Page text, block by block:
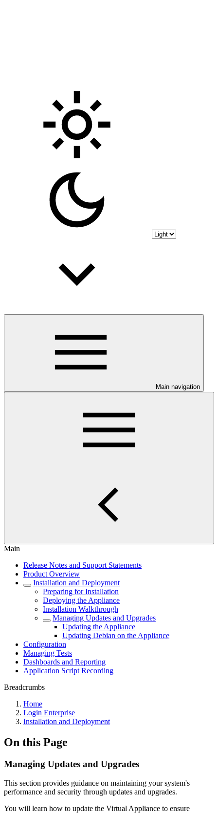
Main navigation
Main
Release Notes and Support Statements
Product Overview
Installation and Deployment
Preparing for Installation
Deploying the Appliance
Installation Walkthrough
Managing Updates and Upgrades
Updating the Appliance
Updating Debian on the Appliance
Configuration
Managing Tests
Dashboards and Reporting
Application Script Recording
Breadcrumbs
Home
Login Enterprise
Installation and Deployment
On this Page
Managing Updates and Upgrades
This section provides guidance on maintaining your system's
performance and security through updates and upgrades.
You will learn how to update the Virtual Appliance to ensure